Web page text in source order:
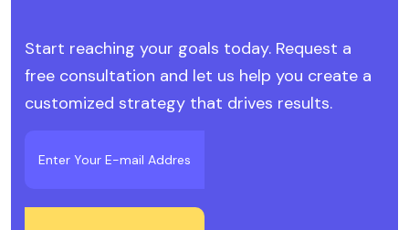
Start reaching your goals today. Request a
free consultation and let us help you create a
customized strategy that drives results.